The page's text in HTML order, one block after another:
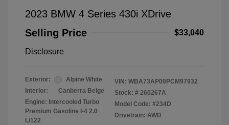
2023 BMW 4 Series 430i XDrive
Selling Price
$33,040
Disclosure
Exterior:
Alpine White
Interior:
Canberra Beige
Engine: Intercooled Turbo
Premium Gasoline I-4 2.0
L/122
VIN: WBA73AP00PCM97932
Stock: # 260267A
Model Code: #234D
Drivetrain: AWD